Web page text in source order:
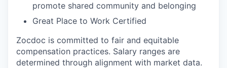
promote shared community and belonging
Great Place to Work Certified
Zocdoc is committed to fair and equitable
compensation practices. Salary ranges are
determined through alignment with market data.